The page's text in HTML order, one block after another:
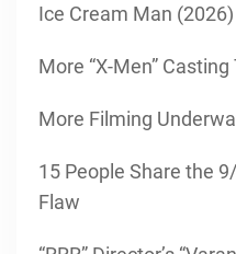
Ice Cream Man (2026)
More “X-Men”
More Filming
15 People Share the
Flaw